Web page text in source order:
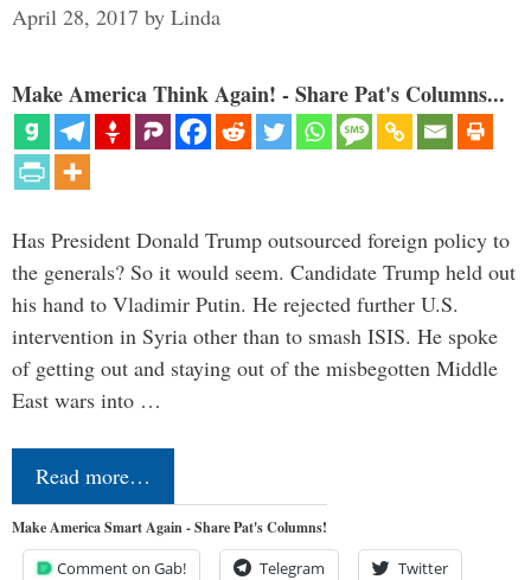
April 28, 2017 by Linda
Make America Think Again! - Share Pat's Columns...
Has President Donald Trump outsourced foreign policy to
the generals? So it would seem. Candidate Trump held out
his hand to Vladimir Putin. He rejected further U.S.
intervention in Syria other than to smash ISIS. He spoke
of getting out and staying out of the misbegotten Middle
East wars into …
Read more…
Make America Smart Again - Share Pat's Columns!
Comment on Gab! Telegram Twitter